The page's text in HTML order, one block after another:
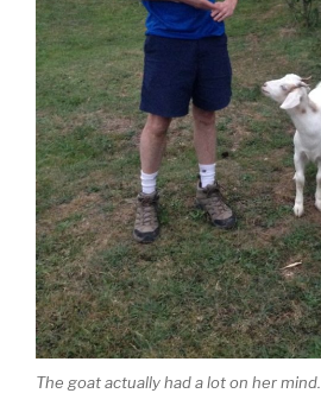
The goat actually had a lot on her mind.